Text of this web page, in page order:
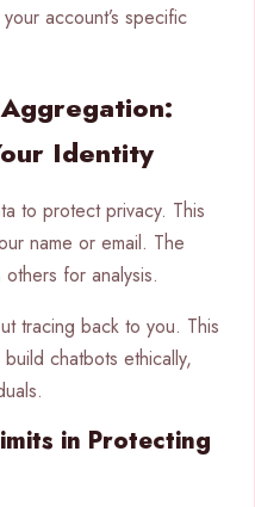
account’s specific
Identity
to protect privacy. This
name or email. The
for analysis.
tracing back to you. This
chatbots ethically,
in Protecting